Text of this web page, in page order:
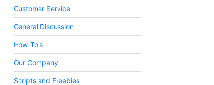
Customer Service
General Discussion
How-To's
Our Company
Scripts and Freebies